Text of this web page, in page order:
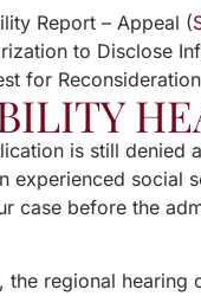
Report – Appeal (
to Disclose
for
is still denied
experienced social
case before the
the regional